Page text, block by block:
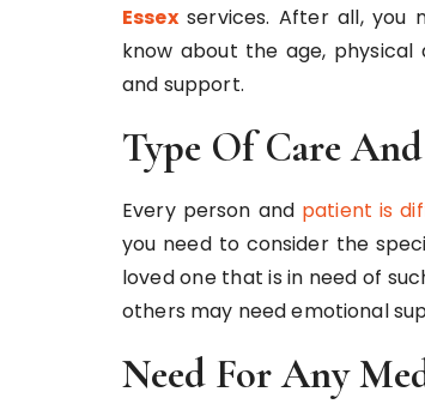
Essexservices. After all, you
know about the age,
and support.
Type Of Care
Every person and patient is
you need to consider the
loved one that is in need of
others may need emotional
Need For Any